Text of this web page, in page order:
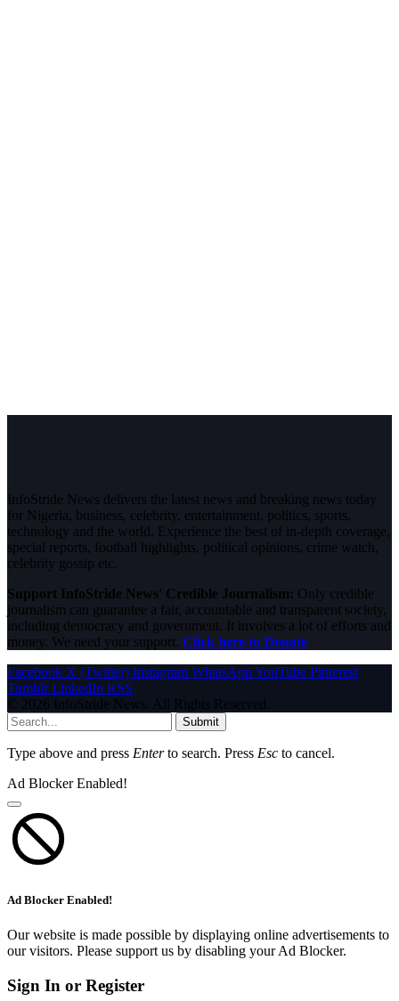
InfoStride News delivers the latest news and breaking news today
for Nigeria, business, celebrity, entertainment, politics, sports,
technology and the world. Experience the best of in-depth coverage,
special reports, football highlights, political opinions, crime watch,
celebrity gossip etc.
Support InfoStride News' Credible Journalism: Only credible
journalism can guarantee a fair, accountable and transparent society,
including democracy and government. It involves a lot of efforts and
money. We need your support. Click here to Donate
Facebook X (Twitter) Instagram WhatsAppYouTube Pinterest
Tumblr LinkedIn RSS
© 2026 InfoStride News. All Rights Reserved.
Submit
Type above and press Enterto search. Press Esc to cancel.
Ad Blocker Enabled!
Ad Blocker Enabled!
Our website is made possible by displaying online advertisements to
our visitors. Please support us by disabling your Ad Blocker.
Sign In or Register